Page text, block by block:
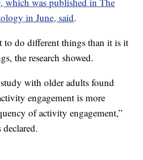
in June, said.
to do different things than it is it
the research showed.
with older adults found
engagement is more
of activity engagement,”
declared.